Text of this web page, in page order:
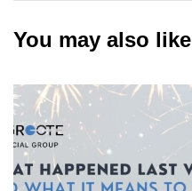
You may also like